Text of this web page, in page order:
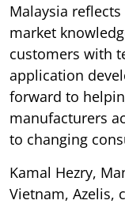
Malaysia
market
customers with
application
forward to
manufacturers
to changing
Kamal Hezry,
Vietnam, Azelis,